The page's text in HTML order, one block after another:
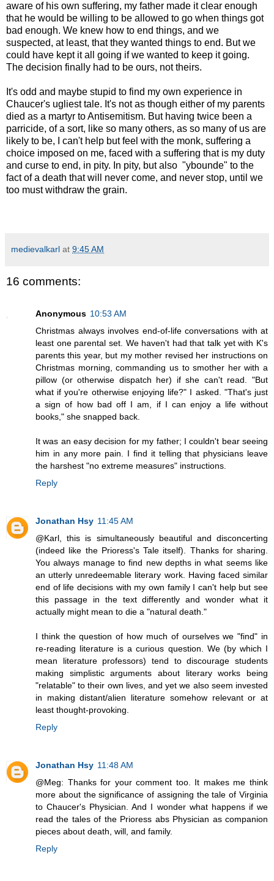
aware of his own suffering, my father made it clear enough
that he would be willing to be allowed to go when things got
bad enough. We knew how to end things, and we
suspected, at least, that they wanted things to end. But we
could have kept it all going if we wanted to keep it going.
The decision finally had to be ours, not theirs.
It's odd and maybe stupid to find my own experience in
Chaucer's ugliest tale. It's not as though either of my parents
died as a martyr to Antisemitism. But having twice been a
parricide, of a sort, like so many others, as so many of us are
likely to be, I can't help but feel with the monk, suffering a
choice imposed on me, faced with a suffering that is my duty
and curse to end, in pity. In pity, but also "ybounde" to the
fact of a death that will never come, and never stop, until we
too must withdraw the grain.
medievalkarl at 9:45 AM
16 comments:
Anonymous 10:53 AM
Christmas always involves end-of-life conversations with at
least one parental set. We haven't had that talk yet with K's
parents this year, but my mother revised her instructions on
Christmas morning, commanding us to smother her with a
pillow (or otherwise dispatch her) if she can't read. "But
what if you're otherwise enjoying life?" I asked. "That's just
a sign of how bad off I am, if I can enjoy a life without
books," she snapped back.
It was an easy decision for my father; I couldn't bear seeing
him in any more pain. I find it telling that physicians leave
the harshest "no extreme measures" instructions.
Reply
Jonathan Hsy 11:45 AM
@Karl, this is simultaneously beautiful and disconcerting
(indeed like the Prioress's Tale itself). Thanks for sharing.
You always manage to find new depths in what seems like
an utterly unredeemable literary work. Having faced similar
end of life decisions with my own family I can't help but see
this passage in the text differently and wonder what it
actually might mean to die a "natural death."
I think the question of how much of ourselves we "find" in
re-reading literature is a curious question. We (by which I
mean literature professors) tend to discourage students
making simplistic arguments about literary works being
"relatable" to their own lives, and yet we also seem invested
in making distant/alien literature somehow relevant or at
least thought-provoking.
Reply
Jonathan Hsy 11:48 AM
@Meg: Thanks for your comment too. It makes me think
more about the significance of assigning the tale of Virginia
to Chaucer's Physician. And I wonder what happens if we
read the tales of the Prioress abs Physician as companion
pieces about death, will, and family.
Reply